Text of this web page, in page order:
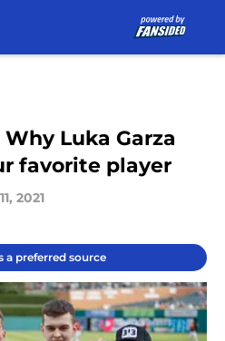
Luka Garza
favorite player
2021
a preferred source